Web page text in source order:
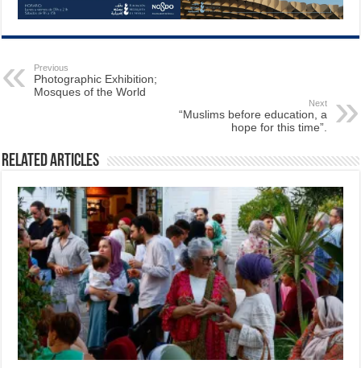
Previous
Photographic Exhibition;
Mosques of the World
Next
“Muslims before education, a
hope for this time”.
Related Articles